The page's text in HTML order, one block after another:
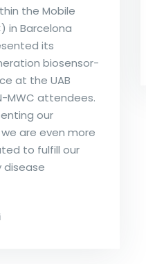
the Mobile
in Barcelona
its
biosensor-
at the UAB
MWC attendees.
our
are even more
to fulfill our
disease